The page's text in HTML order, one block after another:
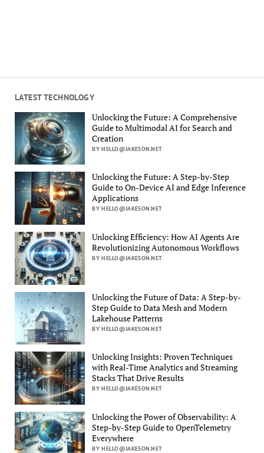
LATEST TECHNOLOGY
Unlocking the Future: A Comprehensive
Guide to Multimodal AI for Search and
Creation
BY HELLO@JAKESON.NET
Unlocking the Future: A Step-by-Step
Guide to On-Device AI and Edge Inference
Applications
BY HELLO@JAKESON.NET
Unlocking Efficiency: How AI Agents Are
Revolutionizing Autonomous Workflows
BY HELLO@JAKESON.NET
Unlocking the Future of Data: A Step-by-
Step Guide to Data Mesh and Modern
Lakehouse Patterns
BY HELLO@JAKESON.NET
Unlocking Insights: Proven Techniques
with Real-Time Analytics and Streaming
Stacks That Drive Results
BY HELLO@JAKESON.NET
Unlocking the Power of Observability: A
Step-by-Step Guide to OpenTelemetry
Everywhere
BY HELLO@JAKESON.NET